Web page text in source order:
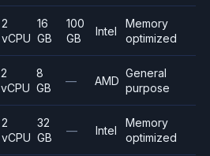
2
vCPU
16
GB
100
GB
Intel
Memory
optimized
2
vCPU
8
GB
— AMD
General
purpose
2
vCPU
32
GB
— Intel
Memory
optimized